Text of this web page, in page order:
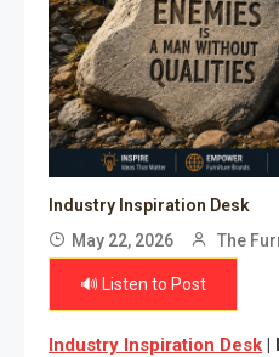
Industry Inspiration Desk
May 22, 2026
The
🔊 Listen to Post
Industry Inspiration Desk |